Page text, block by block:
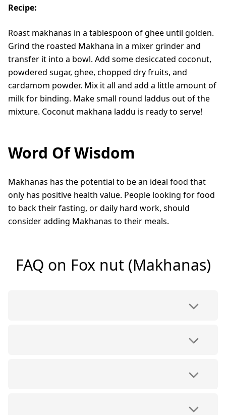
Recipe:
Roast makhanas in a tablespoon of ghee until golden.
Grind the roasted Makhana in a mixer grinder and
transfer it into a bowl. Add some desiccated coconut,
powdered sugar, ghee, chopped dry fruits, and
cardamom powder. Mix it all and add a little amount of
milk for binding. Make small round laddus out of the
mixture. Coconut makhana laddu is ready to serve!
Word Of Wisdom
Makhanas has the potential to be an ideal food that
only has positive health value. People looking for food
to back their fasting, or daily hard work, should
consider adding Makhanas to their meals.
FAQ on Fox nut (Makhanas)